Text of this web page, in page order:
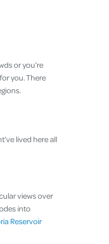
or you’re
you. There
lived here all
views over
into
Reservoir